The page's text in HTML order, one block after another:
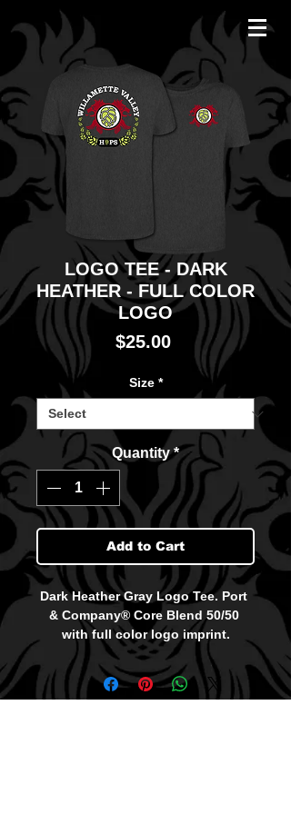
LOGO TEE - DARK
HEATHER - FULL COLOR
LOGO
$25.00Price
Size *
Quantity *
Add to Cart
Dark Heather Gray Logo Tee. Port
& Company® Core Blend 50/50
with full color logo imprint.